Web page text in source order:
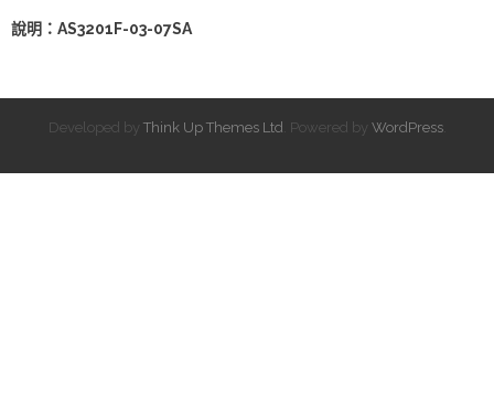
說明：AS3201F-03-07SA
Developed by Think Up Themes Ltd . Powered by WordPress.